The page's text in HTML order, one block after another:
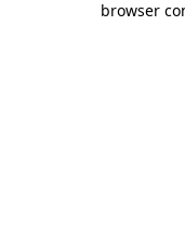
browser